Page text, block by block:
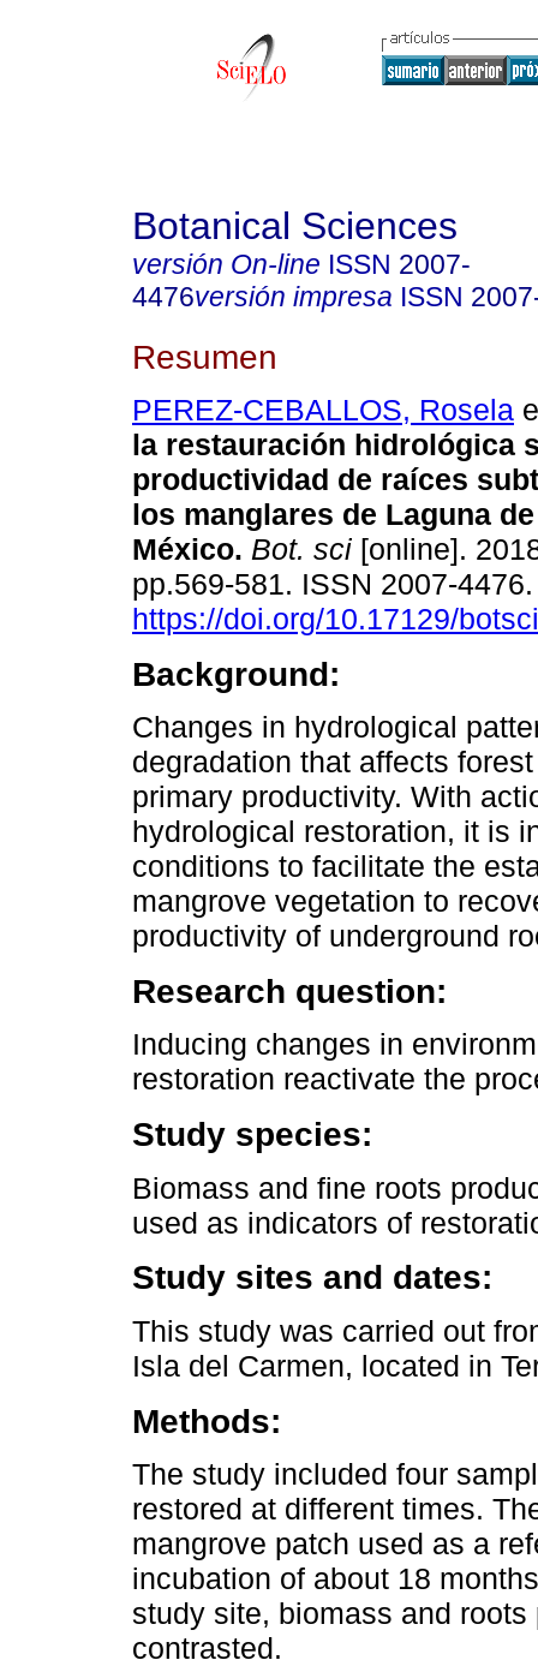
Botanical Sciences
versión On-line ISSN 2007-
4476versión impresa ISSN
Resumen
PEREZ-CEBALLOS, Rosela
la restauración hidrológica
productividad de raíces
los manglares de Laguna
México. Bot. sci [online].
pp.569-581. ISSN 2007-
https://doi.org/10.17129/
Background:
Changes in hydrological
degradation that affects
primary productivity. With
hydrological restoration, it is
conditions to facilitate the
mangrove vegetation to
productivity of underground
Research question:
Inducing changes in
restoration reactivate the
Study species:
Biomass and fine roots
used as indicators of
Study sites and dates:
This study was carried out
Isla del Carmen, located in
Methods:
The study included four
restored at different times.
mangrove patch used as a
incubation of about 18
study site, biomass and
contrasted.